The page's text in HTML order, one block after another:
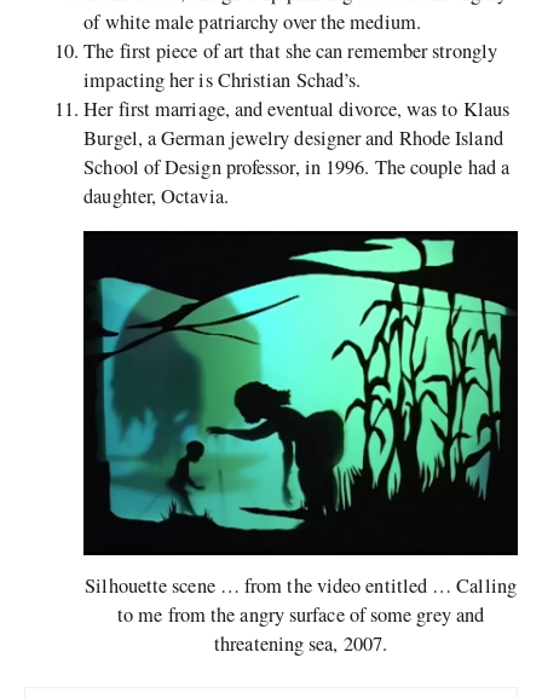
of white male patriarchy over the medium.
The first piece of art that she can remember strongly
impacting her is Christian Schad’s.
Her first marriage, and eventual divorce, was to Klaus
Burgel, a German jewelry designer and Rhode Island
School of Design professor, in 1996. The couple had a
daughter, Octavia.
Silhouette scene … from the video entitled … Calling
to me from the angry surface of some grey and
threatening sea, 2007.